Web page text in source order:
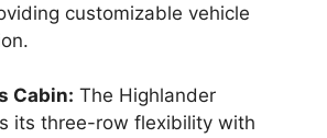
customizable vehicle
Cabin: The Highlander
its three-row flexibility with